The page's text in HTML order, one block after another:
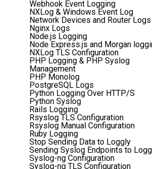
Webhook Event Logging
NXLog & Windows Event Log
Network Devices and Router Logs
Nginx Logs
Node.js Logging
Node Express.js and Morgan
NXLog TLS Configuration
PHP Logging & PHP Syslog
Management
PHP Monolog
PostgreSQL Logs
Python Logging Over HTTP/S
Python Syslog
Rails Logging
Rsyslog TLS Configuration
Rsyslog Manual Configuration
Ruby Logging
Stop Sending Data to Loggly
Sending Syslog Endpoints to
Syslog-ng Configuration
Syslog-ng TLS Configuration